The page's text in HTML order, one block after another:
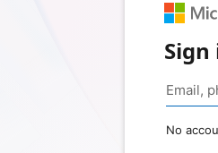
Sign
No